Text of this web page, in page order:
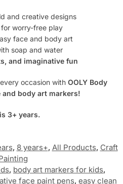
and creative designs
for worry-free play
face and body art
soap and water
and imaginative fun
occasion with OOLY Body
and body art markers!
3+ years.
, 8 years+, All Products, Craft
, body art markers for kids,
face paint pens, easy clean